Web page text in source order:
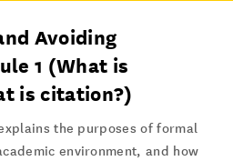
Avoiding
1 (What is
is citation?)
the purposes of formal
environment, and how